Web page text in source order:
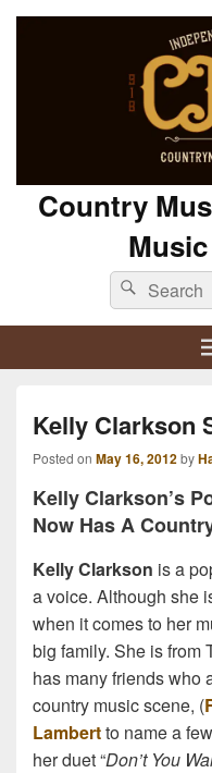
Country
Search
for:
Search
Kelly Clarkson
Posted on May 16, 2012by
Kelly Clarkson’s
Now Has A
Kelly Clarkson is a
a voice. Although she
when it comes to her
big family. She is from
has many friends who
country music scene, (
Lambertto name a
her duet “Don’t You